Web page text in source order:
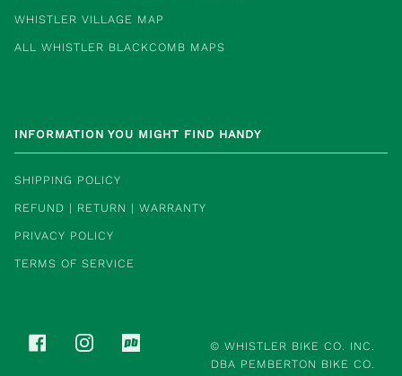
WHISTLER VILLAGE MAP
ALL WHISTLER BLACKCOMB MAPS
INFORMATION YOU MIGHT FIND HANDY
SHIPPING POLICY
REFUND | RETURN | WARRANTY
PRIVACY POLICY
TERMS OF SERVICE
FACEBOOKINSTAGRAM ©WHISTLER BIKE CO. INC.
DBA PEMBERTON BIKE CO.